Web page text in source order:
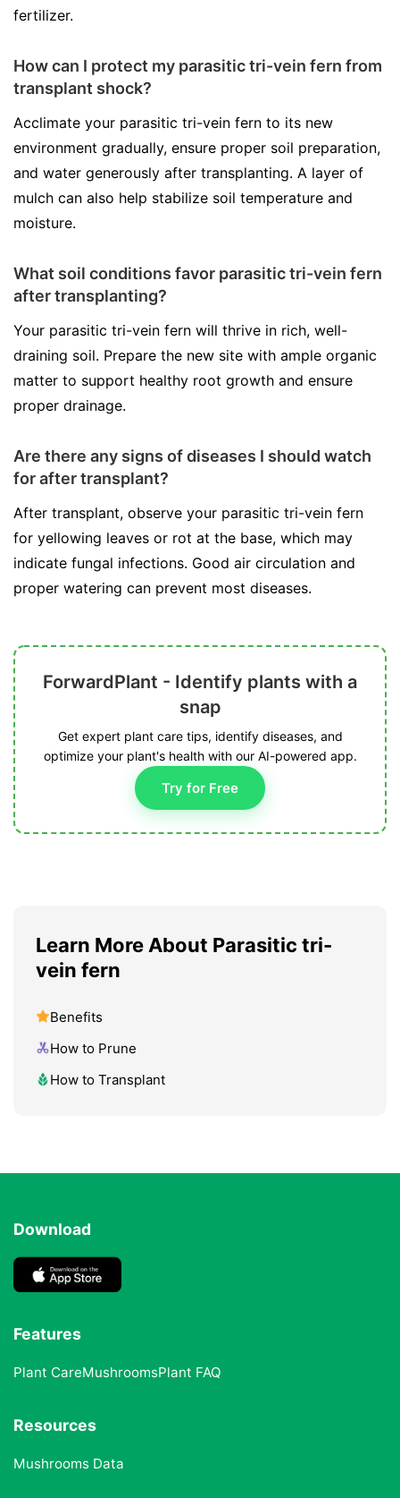
fertilizer.
How can I protect my parasitic tri-vein fern from
transplant shock?
Acclimate your parasitic tri-vein fern to its new
environment gradually, ensure proper soil preparation,
and water generously after transplanting. A layer of
mulch can also help stabilize soil temperature and
moisture.
What soil conditions favor parasitic tri-vein fern
after transplanting?
Your parasitic tri-vein fern will thrive in rich, well-
draining soil. Prepare the new site with ample organic
matter to support healthy root growth and ensure
proper drainage.
Are there any signs of diseases I should watch
for after transplant?
After transplant, observe your parasitic tri-vein fern
for yellowing leaves or rot at the base, which may
indicate fungal infections. Good air circulation and
proper watering can prevent most diseases.
ForwardPlant - Identify plants with a
snap
Get expert plant care tips, identify diseases, and
optimize your plant's health with our AI-powered app.
Try for Free
Learn More About Parasitic tri-
vein fern
Benefits
How to Prune
How to Transplant
Download
Features
Plant CareMushroomsPlant FAQ
Resources
Mushrooms Data